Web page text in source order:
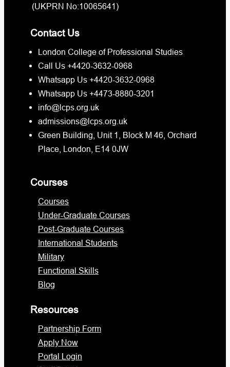
(UKPRN No:10065641)
Contact Us
London College of Professional Studies
Call Us +4420-3632-0968
Whatsapp Us +4420-3632-0968
Whatsapp Us +4473-8880-3201
info@lcps.org.uk
admissions@lcps.org.uk
Green Building, Unit 1, Block M 46, Orchard
Place, London, E14 0JW
Courses
Courses
Under-Graduate Courses
Post-Graduate Courses
International Students
Military
Functional Skills
Blog
Resources
Partnership Form
Apply Now
Portal Login